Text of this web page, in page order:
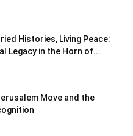
Histories, Living Peace:
Legacy in the Horn of...
Move and the